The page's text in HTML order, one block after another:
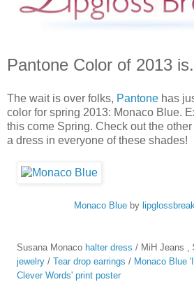
Pantone Color of 2013
The wait is over folks, Pantone has
color for spring 2013: Monaco Blue.
this come Spring. Check out the
a dress in everyone of these shades!
Monaco Blueby
Susana Monaco halter dress / MiH Jeans ,
jewelry / Tear drop earrings / Monaco Blue
Clever Words' print poster